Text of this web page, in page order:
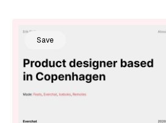
Save